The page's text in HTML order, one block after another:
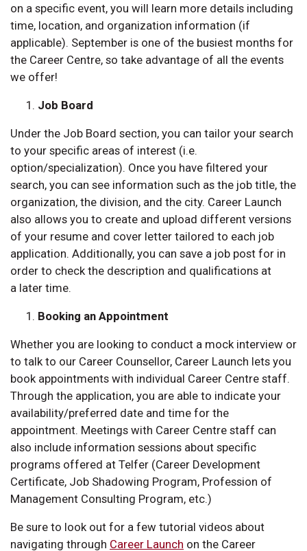
on a specific event, you will learn more details including
time, location, and organization information (if
applicable). September is one of the busiest months for
the Career Centre, so take advantage of all the events
we offer!
Job Board
Under the Job Board section, you can tailor your search
to your specific areas of interest (i.e.
option/specialization). Once you have filtered your
search, you can see information such as the job title, the
organization, the division, and the city. Career Launch
also allows you to create and upload different versions
of your resume and cover letter tailored to each job
application. Additionally, you can save a job post for in
order to check the description and qualifications at
a later time.
Booking an Appointment
Whether you are looking to conduct a mock interview or
to talk to our Career Counsellor, Career Launch lets you
book appointments with individual Career Centre staff.
Through the application, you are able to indicate your
availability/preferred date and time for the
appointment. Meetings with Career Centre staff can
also include information sessions about specific
programs offered at Telfer (Career Development
Certificate, Job Shadowing Program, Profession of
Management Consulting Program, etc.)
Be sure to look out for a few tutorial videos about
navigating through Career Launch on the Career